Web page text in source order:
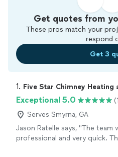
Get quotes from
These pros match your
respond
Get 3
1. Five Star Chimney Heating
Exceptional 5.0
Serves Smyrna, GA
Jason Ratelle says, "The team
professional and very quick.